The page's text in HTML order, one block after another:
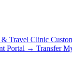
& Travel Clinic
Portal → Transfer